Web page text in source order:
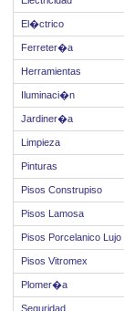
El�ctrico
Ferreter�a
Herramientas
Iluminaci�n
Jardiner�a
Limpieza
Pinturas
Pisos Construpiso
Pisos Lamosa
Pisos Porcelanico Lujo
Pisos Vitromex
Plomer�a
Seguridad